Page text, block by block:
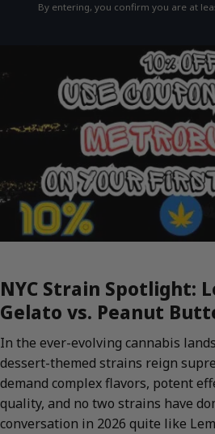
By entering, you confirm you are at
NYC Strain Spotlight:
Gelato vs. Peanut
In the ever-evolving cannabis
dessert-themed strains reign
demand complex flavors, potent
quality, and no two strains have
conversation in 2026 quite like